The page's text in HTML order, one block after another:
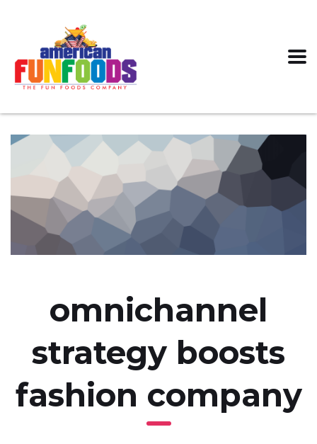
omnichannel
strategy boosts
fashion company